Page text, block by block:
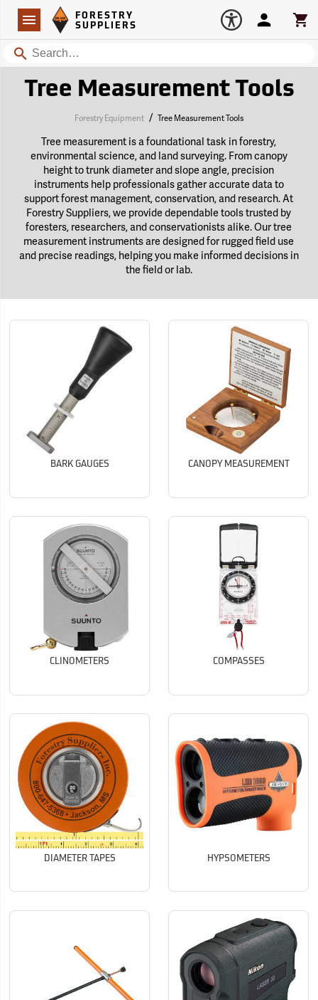
Navigation
Forestry Suppliers Logo
FORESTRY
SUPPLIERS
Search
Account
Tree Measurement Tools
Forestry Equipment / Tree Measurement Tools
Tree measurement is a foundational task in forestry,
environmental science, and land surveying. From canopy
height to trunk diameter and slope angle, precision
instruments help professionals gather accurate data to
support forest management, conservation, and research. At
Forestry Suppliers, we provide dependable tools trusted by
foresters, researchers, and conservationists alike. Our tree
measurement instruments are designed for rugged field use
and precise readings, helping you make informed decisions in
the field or lab.
BARK GAUGES CANOPY MEASUREMENT
CLINOMETERS COMPASSES
DIAMETER TAPES HYPSOMETERS